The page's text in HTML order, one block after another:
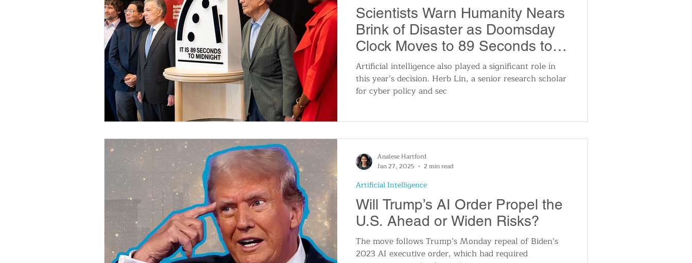
Scientists Warn Humanity Nears
Brink of Disaster as Doomsday
Clock Moves to 89 Seconds to
Midnight
Artificial intelligence also played a significant role in
this year’s decision. Herb Lin, a senior research scholar
for cyber policy and sec
Will Trump’s AI Order Propel the
U.S. Ahead or Widen Risks?
The move follows Trump’s Monday repeal of Biden’s
2023 AI executive order, which had required
Artificial Intelligence
Analese Hartford
Jan 27, 2025
2 min read